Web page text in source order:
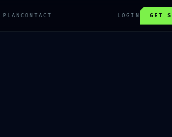
PLANCONTACT LOGIN GET